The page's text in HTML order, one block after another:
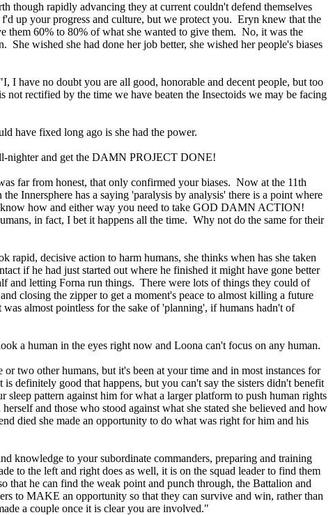
rapidly advancing they at current couldn't defend themselves
up your progress and culture, but we protect you. Eryn knew that the
them 60% to 80% of what she wanted to give them. No, it was the
wished she had done her job better, she wished her people's biases
I have no doubt you are all good, honorable and decent people, but too
rectified by the time we have beaten the Insectoids we may be facing
have fixed long ago is she had the power.
nighter and get the DAMN PROJECT DONE!
far from honest, that only confirmed your biases. Now at the 11th
Innersphere has a saying 'paralysis by analysis' there is a point where
how and either way you need to take GOD DAMN ACTION!
in fact, I bet it happens all the time. Why not do the same for their
rapid, decisive action to harm humans, she thinks when has she taken
if he had just started out where he finished it might have gone better
and letting Forna run things. There were lots of things they could of
closing the zipper to get a moment's peace to almost killing a future
almost pointless for the sake of 'planning', if humans hadn't of
a human in the eyes right now and Loona can't focus on any human.
two other humans, but it's been at your time and in most instances for
definitely good that happens, but you can't say the sisters didn't benefit
pattern against him for what a larger platform to push human rights
and those who stood against what she stated she believed and how
died she made an opportunity to do what was right for him and his
knowledge to your subordinate commanders, preparing and training
to the left and right does as well, it is on the squad leader to find them
that he can find the weak point and punch through, the Battalion and
to MAKE an opportunity so that they can survive and win, rather than
a couple once it is clear you are involved."